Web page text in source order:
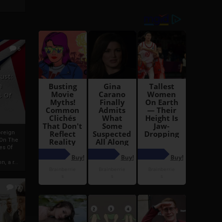
6
Of
The
Of
a r...
13